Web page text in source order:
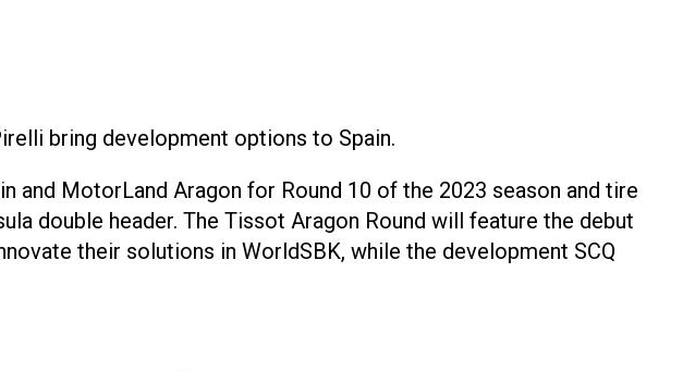
bring development options to Spain.
and MotorLand Aragon for Round 10 of the 2023 season and tire
double header. The Tissot Aragon Round will feature the debut
their solutions in WorldSBK, while the development SCQ